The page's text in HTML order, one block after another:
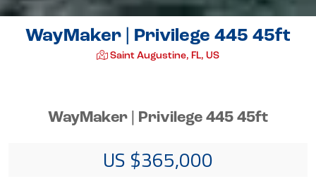
WayMaker | Privilege 445 45ft
Saint Augustine, FL, US
WayMaker | Privilege 445 45ft
US $365,000